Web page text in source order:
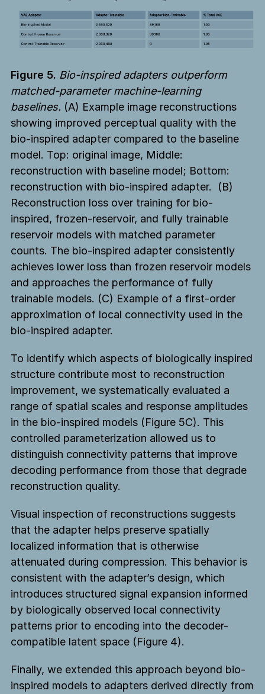
Figure 5. Bio-inspired adapters outperform
matched-parameter machine-learning
baselines. (A) Example image reconstructions
showing improved perceptual quality with the
bio-inspired adapter compared to the baseline
model. Top: original image, Middle:
reconstruction with baseline model; Bottom:
reconstruction with bio-inspired adapter. (B)
Reconstruction loss over training for bio-
inspired, frozen-reservoir, and fully trainable
reservoir models with matched parameter
counts. The bio-inspired adapter consistently
achieves lower loss than frozen reservoir models
and approaches the performance of fully
trainable models. (C) Example of a first-order
approximation of local connectivity used in the
bio-inspired adapter.
To identify which aspects of biologically inspired
structure contribute most to reconstruction
improvement, we systematically evaluated a
range of spatial scales and response amplitudes
in the bio-inspired models (Figure 5C). This
controlled parameterization allowed us to
distinguish connectivity patterns that improve
decoding performance from those that degrade
reconstruction quality.
Visual inspection of reconstructions suggests
that the adapter helps preserve spatially
localized information that is otherwise
attenuated during compression. This behavior is
consistent with the adapter’s design, which
introduces structured signal expansion informed
by biologically observed local connectivity
patterns prior to encoding into the decoder-
compatible latent space (Figure 4).
Finally, we extended this approach beyond bio-
inspired models to adapters derived directly from